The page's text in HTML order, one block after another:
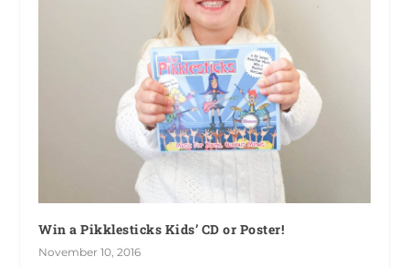
Win a Pikklesticks Kids’ CD or Poster!
November 10, 2016